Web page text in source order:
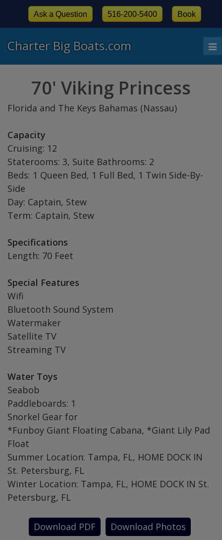
Charter Big Boats.com
Ask a Question 516-200-5400 Book
70' Viking Princess
Florida and The Keys Bahamas (Nassau)
Capacity
Cruising: 12
Staterooms: 3, Suite Bathrooms: 2
Beds: 1 Queen Bed, 1 Full Bed, 1 Twin Side-By-
Side
Day: Captain, Stew
Term: Captain, Stew
Specifications
Length: 70 Feet
Special Features
Wifi
Bluetooth Sound System
Watermaker
Satellite TV
Streaming TV
Water Toys
Seabob
Paddleboards: 1
Snorkel Gear for
*Funboy Giant Floating Cabana, *Giant Lily Pad
Float
Summer Location: Tampa, FL, HOME DOCK IN
St. Petersburg, FL
Winter Location: Tampa, FL, HOME DOCK IN St.
Petersburg, FL
Download PDF Download Photos